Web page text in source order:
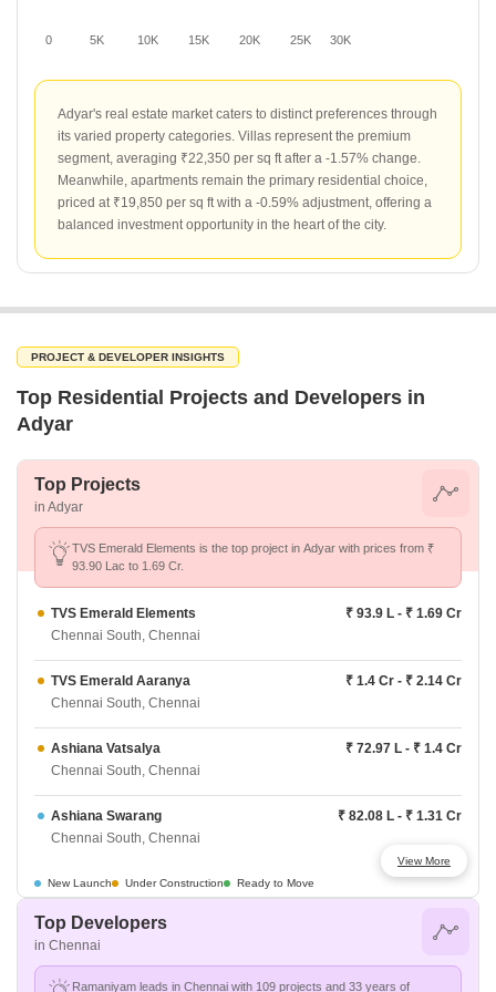
0 5K 10K 15K 20K 25K 30K
Adyar's real estate market caters to distinct preferences through
its varied property categories. Villas represent the premium
segment, averaging ₹22,350 per sq ft after a -1.57% change.
Meanwhile, apartments remain the primary residential choice,
priced at ₹19,850 per sq ft with a -0.59% adjustment, offering a
balanced investment opportunity in the heart of the city.
PROJECT & DEVELOPER INSIGHTS
Top Residential Projects and Developers in
Adyar
Top Projects
in Adyar
TVS Emerald Elements is the top project in Adyar with prices from ₹
93.90 Lac to 1.69 Cr.
TVS Emerald Elements
₹ 93.9 L - ₹ 1.69 Cr
Chennai South, Chennai
TVS Emerald Aaranya
₹ 1.4 Cr - ₹ 2.14 Cr
Chennai South, Chennai
Ashiana Vatsalya
₹ 72.97 L - ₹ 1.4 Cr
Chennai South, Chennai
Ashiana Swarang
₹ 82.08 L - ₹ 1.31 Cr
Chennai South, Chennai
Godrej Azure
₹ 77.42 L - ₹ 1.65 Cr
Provident Bayscape
View More
New Launch
Under Construction Ready to Move
Top Developers
in Chennai
Ramaniyam leads in Chennai with 109 projects and 33 years of